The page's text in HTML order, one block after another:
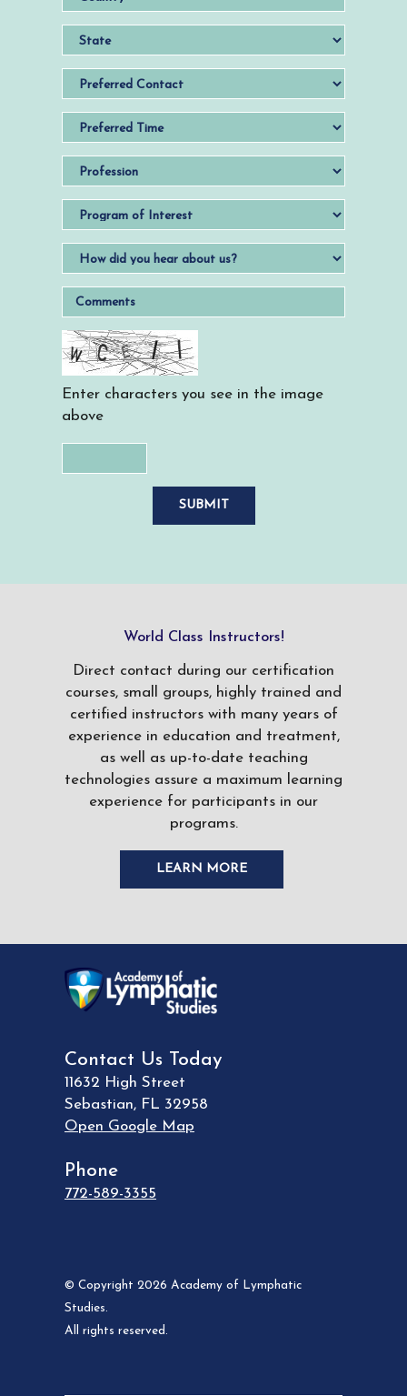
Enter characters you see in the image
above
World Class Instructors!
Direct contact during our certification
courses, small groups, highly trained and
certified instructors with many years of
experience in education and treatment,
as well as up-to-date teaching
technologies assure a maximum learning
experience for participants in our
programs.
LEARN MORE
Contact Us Today
11632 High Street
Sebastian, FL 32958
Open Google Map
Phone
772-589-3355
© Copyright 2026 Academy of Lymphatic
Studies.
All rights reserved.